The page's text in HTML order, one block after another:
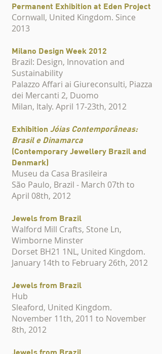
Permanent Exhibition at Eden Project
Cornwall, United Kingdom. Since
2013
Milano Design Week 2012
Brazil: Design, Innovation and
Sustainability
Palazzo Affari ai Giureconsulti, Piazza
dei Mercanti 2, Duomo
Milan, Italy. April 17-23th, 2012
Exhibition Jóias Contemporâneas:
Brasil e Dinamarca
(Contemporary Jewellery Brazil and
Denmark)
Museu da Casa Brasileira
São Paulo, Brazil - March 07th to
April 08th, 2012
Jewels from Brazil
Walford Mill Crafts, Stone Ln,
Wimborne Minster
Dorset BH21 1NL, United Kingdom.
January 14th to February 26th, 2012
Jewels from Brazil
Hub
Sleaford, United Kingdom.
November 11th, 2011 to November
8th, 2012
Jewels from Brazil